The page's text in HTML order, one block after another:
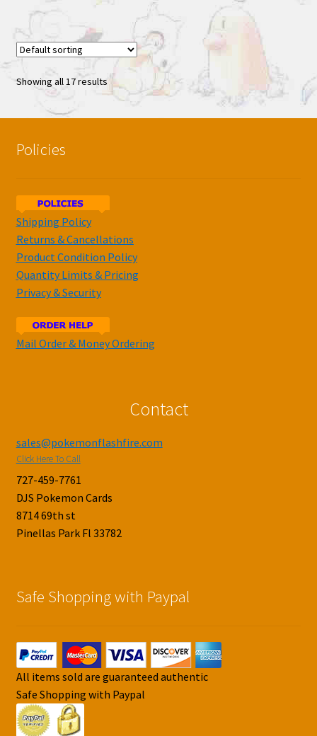
Showing all 17 results
Policies
Shipping Policy
Returns & Cancellations
Product Condition Policy
Quantity Limits & Pricing
Privacy & Security
Mail Order & Money Ordering
Contact
sales@pokemonflashfire.com
Click Here To Call
727-459-7761
DJS Pokemon Cards
8714 69th st
Pinellas Park Fl 33782
Safe Shopping with Paypal
All items sold are guaranteed authentic
Safe Shopping with Paypal